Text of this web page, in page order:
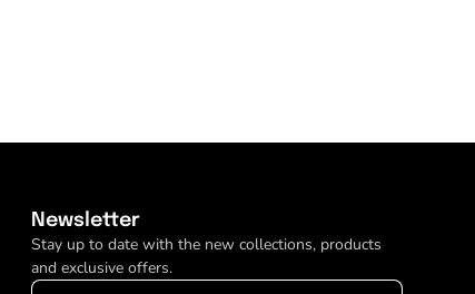
Newsletter
Stay up to date with the new collections, products
and exclusive offers.